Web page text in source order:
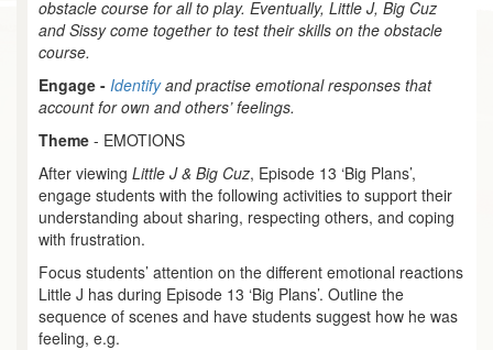
obstacle course for all to play. Eventually, Little J, Big Cuz
and Sissy come together to test their skills on the obstacle
course.
Engage - Identifyand practise emotional responses that
account for own and others’ feelings.
Theme - EMOTIONS
After viewing Little J & Big Cuz, Episode 13 ‘Big Plans’,
engage students with the following activities to support their
understanding about sharing, respecting others, and coping
with frustration.
Focus students’ attention on the different emotional reactions
Little J has during Episode 13 ‘Big Plans’. Outline the
sequence of scenes and have students suggest how he was
feeling, e.g.